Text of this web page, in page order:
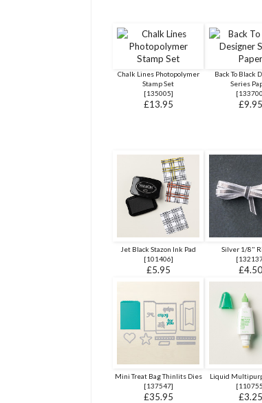
Chalk Lines Photopolymer
Stamp Set
[135005]
£13.95
Back To Black
Series
[133700
£9.95
Jet Black Stazon Ink Pad
[101406]
£5.95
Silver 1/8"
[
£4.50
Mini Treat Bag Thinlits Dies
[137547]
£35.95
Liquid
[110755
£3.25